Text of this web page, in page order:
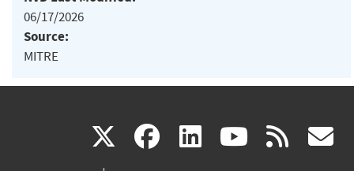
06/17/2026
Source:
MITRE
X(link facebook
(link linkedin
(link (link rss